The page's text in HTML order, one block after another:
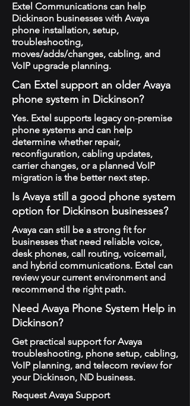
Extel Communications can help
Dickinson businesses with Avaya
phone installation, setup,
troubleshooting,
moves/adds/changes, cabling, and
VoIP upgrade planning.
Can Extel support an older Avaya
phone system in Dickinson?
Yes. Extel supports legacy on-premise
phone systems and can help
determine whether repair,
reconfiguration, cabling updates,
carrier changes, or a planned VoIP
migration is the better next step.
Is Avaya still a good phone system
option for Dickinson businesses?
Avaya can still be a strong fit for
businesses that need reliable voice,
desk phones, call routing, voicemail,
and hybrid communications. Extel can
review your current environment and
recommend the right path.
Need Avaya Phone System Help in
Dickinson?
Get practical support for Avaya
troubleshooting, phone setup, cabling,
VoIP planning, and telecom review for
your Dickinson, ND business.
Request Avaya Support